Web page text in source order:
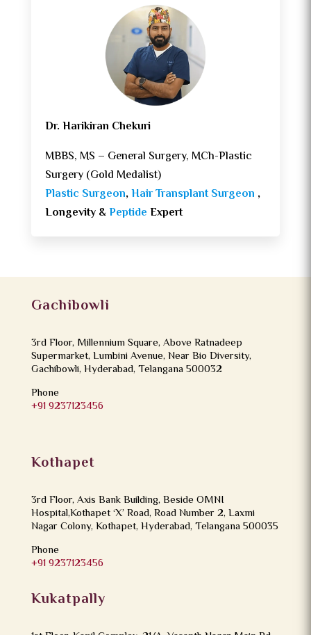
Dr. Harikiran Chekuri
MBBS, MS – General Surgery, MCh-Plastic
Surgery (Gold Medalist)
Plastic Surgeon,Hair Transplant Surgeon ,
Longevity &Peptide Expert
Gachibowli
3rd Floor, Millennium Square, Above Ratnadeep
Supermarket, Lumbini Avenue, Near Bio Diversity,
Gachibowli, Hyderabad, Telangana 500032
Phone
+91 9237123456
Kothapet
3rd Floor, Axis Bank Building, Beside OMNI
Hospital,Kothapet ‘X’ Road, Road Number 2, Laxmi
Nagar Colony, Kothapet, Hyderabad, Telangana 500035
Phone
+91 9237123456
Kukatpally